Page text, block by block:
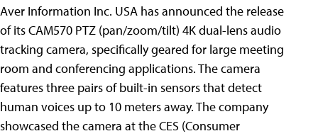
Aver Information Inc. USA has announced the release
of its CAM570 PTZ (pan/zoom/tilt) 4K dual-lens audio
tracking camera, specifically geared for large meeting
room and conferencing applications. The camera
features three pairs of built-in sensors that detect
human voices up to 10 meters away. The company
showcased the camera at the CES (Consumer